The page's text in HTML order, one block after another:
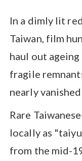
In a dimly lit
Taiwan, film
haul out
fragile
nearly
Rare
locally as
from the mid-